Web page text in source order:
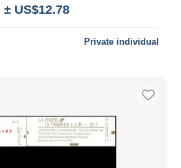
± US$12.78
Private individual